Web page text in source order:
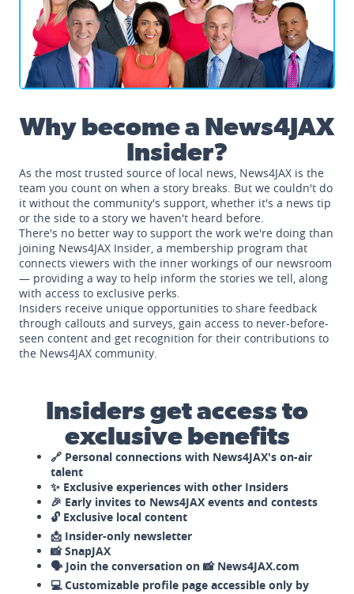
Why become a News4JAX
Insider?
As the most trusted source of local news, News4JAX is the
team you count on when a story breaks. But we couldn't do
it without the community's support, whether it's a news tip
or the side to a story we haven't heard before.
There's no better way to support the work we're doing than
joining News4JAX Insider, a membership program that
connects viewers with the inner workings of our newsroom
— providing a way to help inform the stories we tell, along
with access to exclusive perks.
Insiders receive unique opportunities to share feedback
through callouts and surveys, gain access to never-before-
seen content and get recognition for their contributions to
the News4JAX community.
Insiders get access to
exclusive benefits
🔗 Personal connections with News4JAX's on-air
talent
✨ Exclusive experiences with other Insiders
🎉 Early invites to News4JAX events and contests
🔓 Exclusive local content
📩 Insider-only newsletter
📸 SnapJAX
🗣️ Join the conversation on 📸 News4JAX.com
💻 Customizable profile page accessible only by